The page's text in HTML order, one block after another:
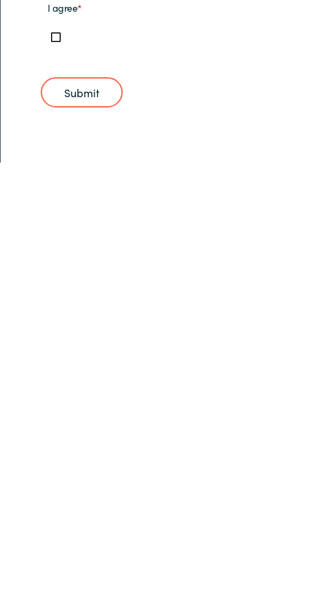
*
I agree
Submit